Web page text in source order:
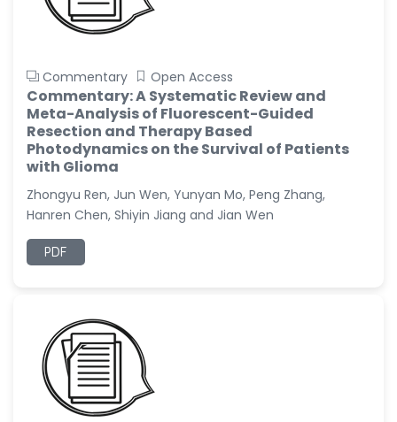
Commentary Open Access
Commentary: A Systematic Review and
Meta-Analysis of Fluorescent-Guided
Resection and Therapy Based
Photodynamics on the Survival of Patients
with Glioma
Zhongyu Ren, Jun Wen, Yunyan Mo, Peng Zhang,
Hanren Chen, Shiyin Jiang and Jian Wen
PDF